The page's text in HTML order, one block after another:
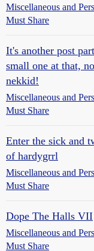
Miscellaneous and
Must Share
It's another post
small one at that,
nekkid!
Miscellaneous and
Must Share
Enter the sick and
of hardygrrl
Miscellaneous and
Must Share
Dope The Halls VII
Miscellaneous and
Must Share